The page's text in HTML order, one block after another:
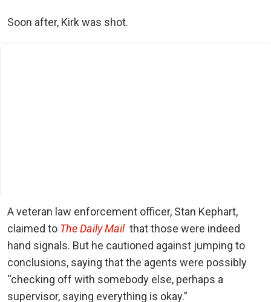
Soon after, Kirk was shot.
A veteran law enforcement officer, Stan Kephart,
claimed to The Daily Mail that those were indeed
hand signals. But he cautioned against jumping to
conclusions, saying that the agents were possibly
“checking off with somebody else, perhaps a
supervisor, saying everything is okay.”